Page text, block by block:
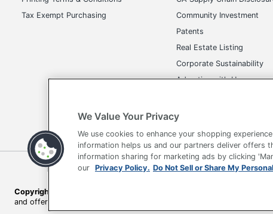
Tax Exempt Purchasing
Community Investment
Patents
Real Estate Listing
Corporate Sustainability
Advertise with Us
Terms of Use Privacy Policy Accessibility
Copyright © 2026 by Office Depot, LLC. All rights reserved.
Prices
and offers on
We Value Your Privacy
We use cookies to enhance your shopping
information helps us and our partners deliver offers
information sharing for marketing ads by clicking
our Privacy Policy. Do Not Sell or Share My